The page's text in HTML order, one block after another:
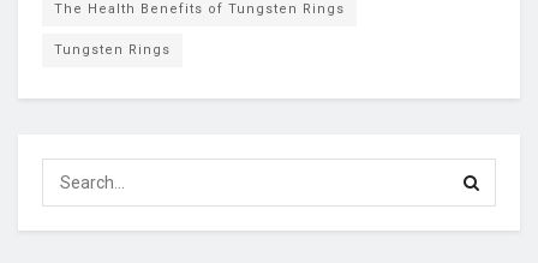
The Health Benefits of Tungsten Rings
Tungsten Rings